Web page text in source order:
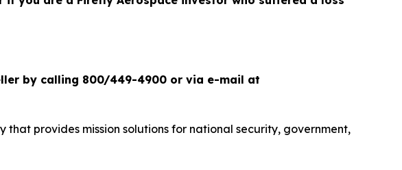
by calling 800/449-4900 or via e-mail at
provides mission solutions for national security, government,